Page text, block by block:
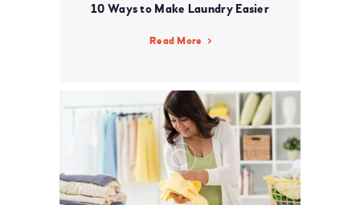
10 Ways to Make Laundry Easier
Read More